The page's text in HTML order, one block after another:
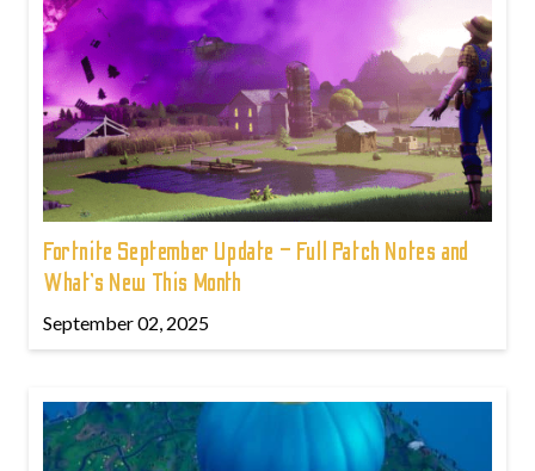
Fortnite September Update – Full Patch Notes and
What’s New This Month
September 02, 2025